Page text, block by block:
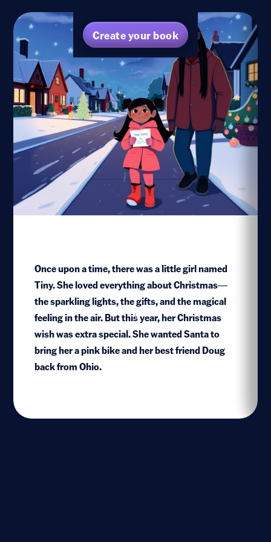
Create your book
Once upon a time, there was a little girl named
Tiny. She loved everything about Christmas—
the sparkling lights, the gifts, and the magical
feeling in the air. But this year, her Christmas
wish was extra special. She wanted Santa to
bring her a pink bike and her best friend Doug
back from Ohio.
1